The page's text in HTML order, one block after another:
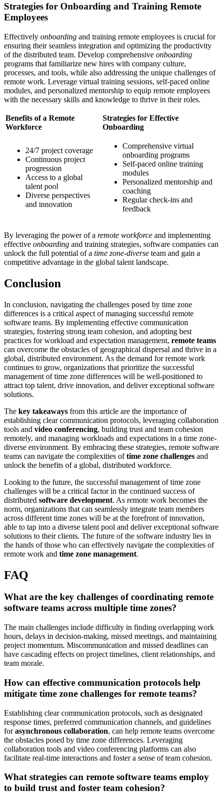
Strategies for Onboarding and Training Remote
Employees
Effectively onboarding and training remote employees is crucial for
ensuring their seamless integration and optimizing the productivity
of the distributed team. Develop comprehensive onboarding
programs that familiarize new hires with company culture,
processes, and tools, while also addressing the unique challenges of
remote work. Leverage virtual training sessions, self-paced online
modules, and personalized mentorship to equip remote employees
with the necessary skills and knowledge to thrive in their roles.
Benefits of a Remote
Workforce
Strategies for Effective
Onboarding
24/7 project coverage
Continuous project
progression
Access to a global
talent pool
Diverse perspectives
and innovation
Comprehensive virtual
onboarding programs
Self-paced online training
modules
Personalized mentorship and
coaching
Regular check-ins and
feedback
By leveraging the power of a remote workforce and implementing
effective onboarding and training strategies, software companies can
unlock the full potential of a time zone-diverse team and gain a
competitive advantage in the global talent landscape.
Conclusion
In conclusion, navigating the challenges posed by time zone
differences is a critical aspect of managing successful remote
software teams. By implementing effective communication
strategies, fostering strong team cohesion, and adopting best
practices for workload and expectation management, remote teams
can overcome the obstacles of geographical dispersal and thrive in a
global, distributed environment. As the demand for remote work
continues to grow, organizations that prioritize the successful
management of time zone differences will be well-positioned to
attract top talent, drive innovation, and deliver exceptional software
solutions.
The key takeaways from this article are the importance of
establishing clear communication protocols, leveraging collaboration
tools and video conferencing, building trust and team cohesion
remotely, and managing workloads and expectations in a time zone-
diverse environment. By embracing these strategies, remote software
teams can navigate the complexities oftime zone challenges and
unlock the benefits of a global, distributed workforce.
Looking to the future, the successful management of time zone
challenges will be a critical factor in the continued success of
distributed software development. As remote work becomes the
norm, organizations that can seamlessly integrate team members
across different time zones will be at the forefront of innovation,
able to tap into a diverse talent pool and deliver exceptional software
solutions to their clients. The future of the software industry lies in
the hands of those who can effectively navigate the complexities of
remote work and time zone management.
FAQ
What are the key challenges of coordinating remote
software teams across multiple time zones?
The main challenges include difficulty in finding overlapping work
hours, delays in decision-making, missed meetings, and maintaining
project momentum. Miscommunication and missed deadlines can
have cascading effects on project timelines, client relationships, and
team morale.
How can effective communication protocols help
mitigate time zone challenges for remote teams?
Establishing clear communication protocols, such as designated
response times, preferred communication channels, and guidelines
forasynchronous collaboration, can help remote teams overcome
the obstacles posed by time zone differences. Leveraging
collaboration tools and video conferencing platforms can also
facilitate real-time interactions and foster a sense of team cohesion.
What strategies can remote software teams employ
to build trust and foster team cohesion?